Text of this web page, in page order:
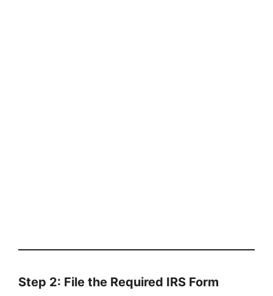
Step 2: File the Required IRS Form